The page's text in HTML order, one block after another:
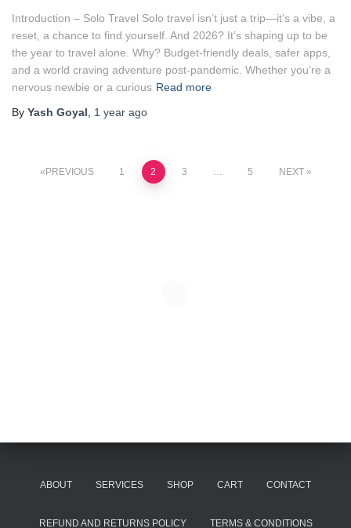
Introduction – Solo Travel Solo travel isn’t just a trip—it’s a vibe, a
reset, a chance to find yourself. And 2026? It’s shaping up to be
the year to travel alone. Why? Budget-friendly deals, safer apps,
and a world craving adventure post-pandemic. Whether you’re a
nervous newbie or a curious Read more
By Yash Goyal 1 year ago
PostsPREVIOUS 1 2 3 … 5 NEXT
ABOUT SERVICES SHOP CART CONTACT
REFUND AND RETURNS POLICY TERMS & CONDITIONS